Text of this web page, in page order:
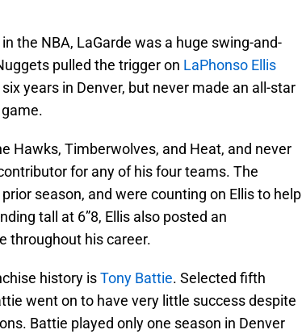
the NBA, LaGarde was a huge swing-and-
pulled the trigger on LaPhonso Ellis
years in Denver, but never made an all-star
Hawks, Timberwolves, and Heat, and never
for any of his four teams. The
season, and were counting on Ellis to help
tall at 6”8, Ellis also posted an
throughout his career.
history isTony Battie. Selected fifth
went on to have very little success despite
Battie played only one season in Denver